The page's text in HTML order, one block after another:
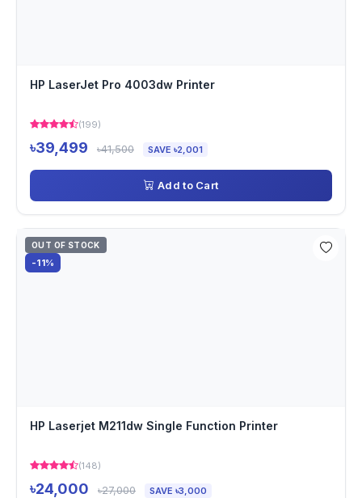
HP LaserJet Pro 4003dw Printer
(199)
৳39,499 ৳41,500 SAVE ৳2,001
Add to Cart
OUT OF STOCK
-11%
HP Laserjet M211dw Single Function Printer
(148)
৳24,000 ৳27,000 SAVE ৳3,000